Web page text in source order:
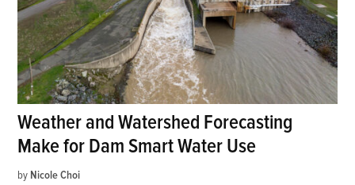
Weather and Watershed Forecasting
Make for Dam Smart Water Use
by Nicole Choi